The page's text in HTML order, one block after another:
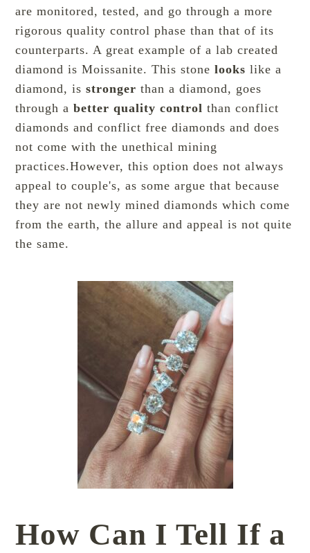
are monitored, tested, and go through a more
rigorous quality control phase than that of its
counterparts. A great example of a lab created
diamond is Moissanite. This stonelooks like a
diamond, isstronger than a diamond, goes
through abetter quality control than conflict
diamonds and conflict free diamonds and does
not come with the unethical mining
practices.However, this option does not always
appeal to couple's, as some argue that because
they are not newly mined diamonds which come
from the earth, the allure and appeal is not quite
the same.
How Can I Tell If a